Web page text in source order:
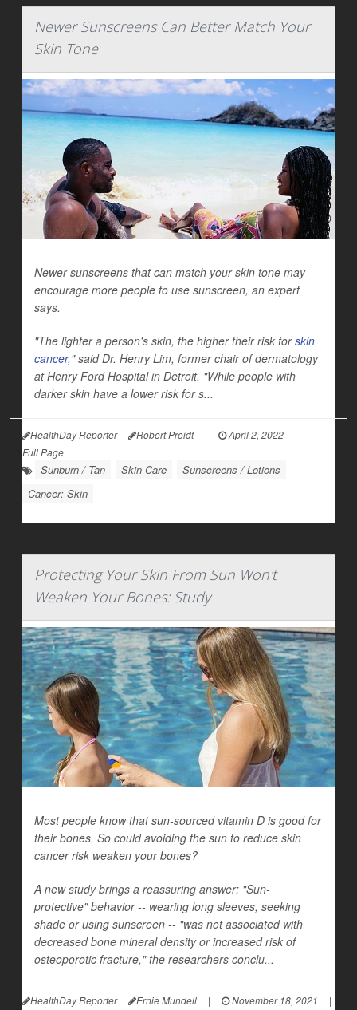
Newer Sunscreens Can Better Match Your
Skin Tone
Newer sunscreens that can match your skin tone may
encourage more people to use sunscreen, an expert
says.
"The lighter a person's skin, the higher their risk forskin
cancer," said Dr. Henry Lim, former chair of dermatology
at Henry Ford Hospital in Detroit. "While people with
darker skin have a lower risk for s...
HealthDay Reporter Robert Preidt | April 2, 2022
|
Full Page
Sunburn / Tan Skin Care
Sunscreens / Lotions
Cancer: Skin
Protecting Your Skin From Sun Won't
Weaken Your Bones: Study
Most people know that sun-sourced vitamin D is good for
their bones. So could avoiding the sun to reduce skin
cancer risk weaken your bones?
A new study brings a reassuring answer: "Sun-
protective" behavior -- wearing long sleeves, seeking
shade or using sunscreen -- "was not associated with
decreased bone mineral density or increased risk of
osteoporotic fracture," the researchers conclu...
HealthDay Reporter Ernie Mundell | November 18, 2021
|